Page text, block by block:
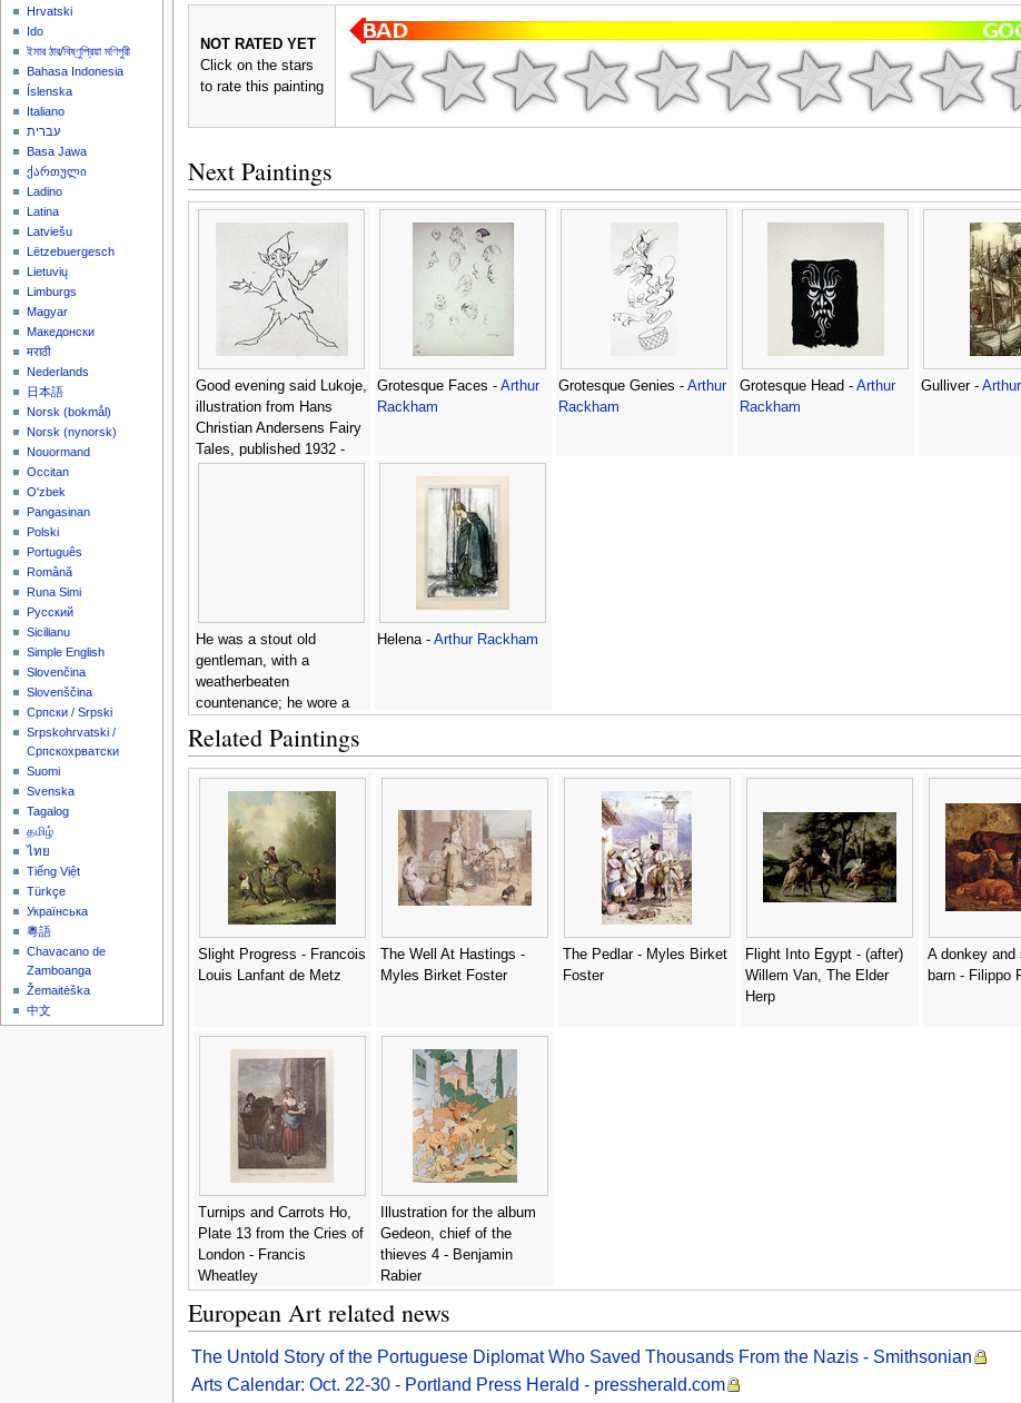
NOT RATED YET
Click on the stars
to rate this painting
Next Paintings
Good evening said Lukoje,
illustration from Hans
Christian Andersens Fairy
Tales, published 1932 -
Grotesque Faces - Arthur
Rackham
Grotesque Genies - Arthur
Rackham
Grotesque Head - Arthur
Rackham
Gulliver -
He was a stout old
gentleman, with a
weatherbeaten
countenance; he wore a
and hanger, high-crowned
hat and feather, red
stockings and high-heeled
shoes, illustration from Rip
van Winkle, by
Washington Irving 1783-
1859, versi -Arthur
Rackham
Helena - Arthur Rackham
Related Paintings
Slight Progress - Francois
Louis Lanfant de Metz
The Well At Hastings -
Myles Birket Foster
The Pedlar - Myles Birket
Foster
Flight Into Egypt - (after)
Willem Van, The Elder
Herp
A donkey and
barn - Filippo
Turnips and Carrots Ho,
Plate 13 from the Cries of
London - Francis
Wheatley
Illustration for the album
Gedeon, chief of the
thieves 4 - Benjamin
Rabier
European Art related news
The Untold Story of the Portuguese Diplomat Who Saved Thousands From the Nazis - Smithsonian
Arts Calendar: Oct. 22-30 - Portland Press Herald - pressherald.com
Hrvatski
Ido
ইমার ঠার/বিষ্ণুপ্রিয়া মণিপুরী
Bahasa Indonesia
Íslenska
Italiano
עברית
Basa Jawa
ქართული
Ladino
Latina
Latviešu
Lëtzebuergesch
Lietuvių
Limburgs
Magyar
Македонски
मराठी
Nederlands
日本語
‪Norsk (bokmål)‬
‪Norsk (nynorsk)‬
Nouormand
Occitan
O'zbek
Pangasinan
Polski
Português
Română
Runa Simi
Русский
Sicilianu
Simple English
Slovenčina
Slovenščina
Српски / Srpski
Srpskohrvatski /
Српскохрватски
Suomi
Svenska
Tagalog
தமிழ்
ไทย
Tiếng Việt
Türkçe
Українська
粵語
Chavacano de
Zamboanga
Žemaitėška
中文